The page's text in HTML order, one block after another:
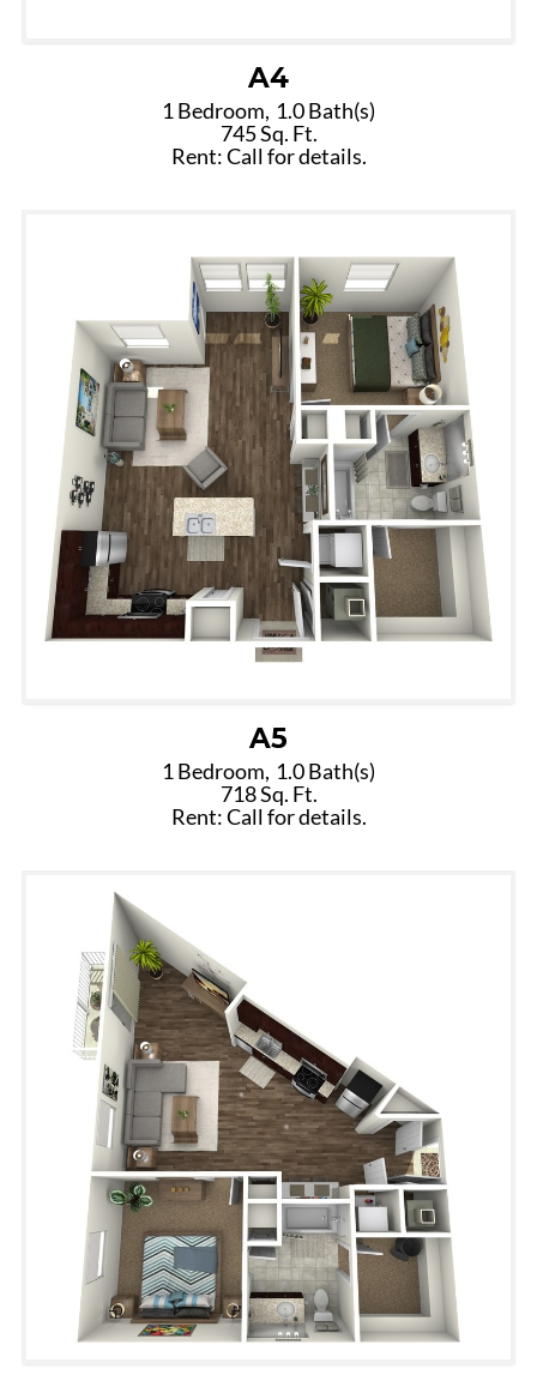
A4
1 Bedroom, 1.0 Bath(s)
745 Sq. Ft.
Rent: Call for details.
A5
1 Bedroom, 1.0 Bath(s)
718 Sq. Ft.
Rent: Call for details.